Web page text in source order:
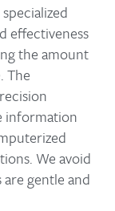
effectiveness
the amount
The
information
We avoid
gentle and